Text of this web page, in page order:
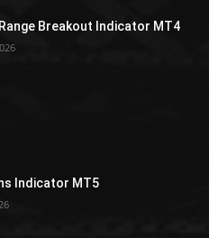
Breakout Indicator MT4
Indicator MT5